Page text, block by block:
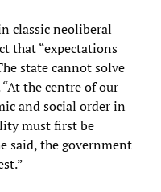
classic neoliberal
that “expectations
state cannot solve
the centre of our
and social order in
must first be
said, the government